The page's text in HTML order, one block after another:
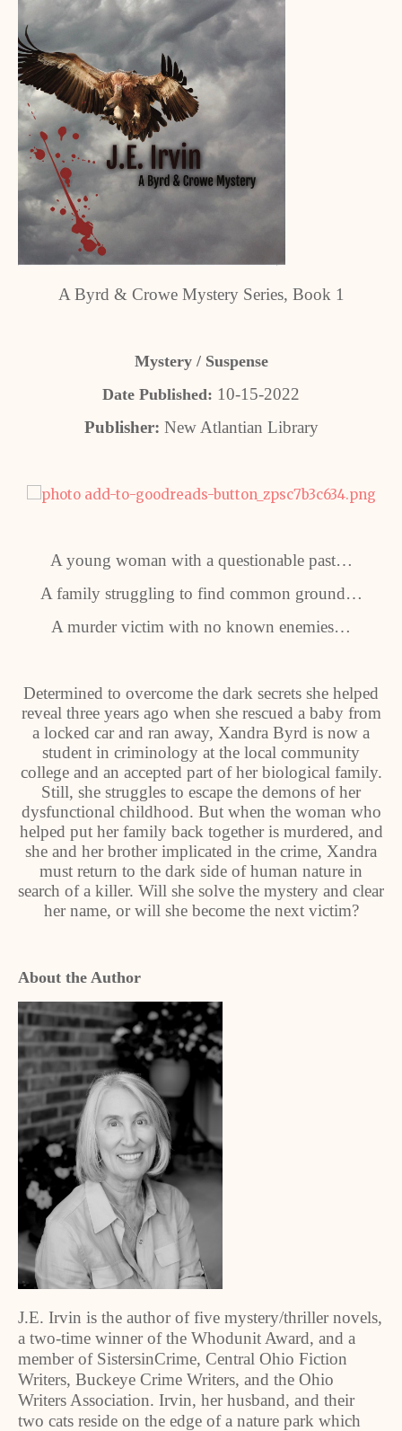
A Byrd & Crowe Mystery Series, Book 1
Mystery / Suspense
Date Published: 10-15-2022
Publisher: New Atlantian Library
A young woman with a questionable past…
A family struggling to find common ground…
A murder victim with no known enemies…
Determined to overcome the dark secrets she helped
reveal three years ago when she rescued a baby from
a locked car and ran away, Xandra Byrd is now a
student in criminology at the local community
college and an accepted part of her biological family.
Still, she struggles to escape the demons of her
dysfunctional childhood. But when the woman who
helped put her family back together is murdered, and
she and her brother implicated in the crime, Xandra
must return to the dark side of human nature in
search of a killer. Will she solve the mystery and clear
her name, or will she become the next victim?
About the Author
J.E. Irvin is the author of five mystery/thriller novels,
a two-time winner of the Whodunit Award, and a
member of SistersinCrime, Central Ohio Fiction
Writers, Buckeye Crime Writers, and the Ohio
Writers Association. Irvin, her husband, and their
two cats reside on the edge of a nature park which